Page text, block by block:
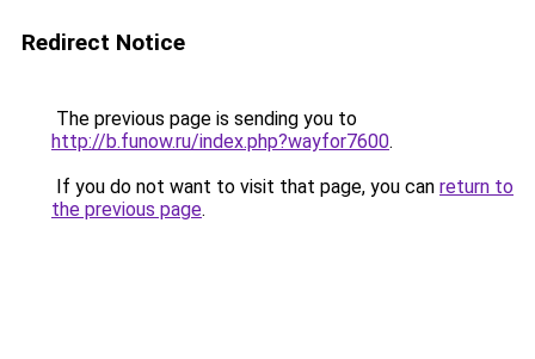
Redirect Notice
The previous page is sending you to
http://b.funow.ru/index.php?wayfor7600.
If you do not want to visit that page, you can return to
the previous page.